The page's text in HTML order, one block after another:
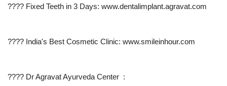
???? Fixed Teeth in 3 Days: www.dentalimplant.agravat.com
???? India's Best Cosmetic Clinic: www.smileinhour.com
???? Dr Agravat Ayurveda Center :